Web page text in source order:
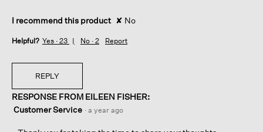
I recommend this product ✘ No
Helpful? Yes · 23 No · 2 Report
REPLY
RESPONSE FROM EILEEN FISHER:
Customer Service · a year ago